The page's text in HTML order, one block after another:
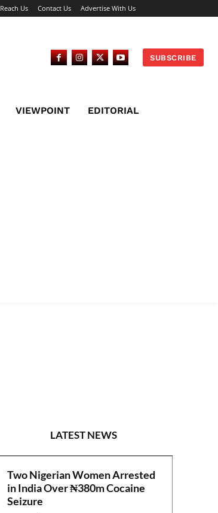
Reach Us Contact Us Advertise With Us
SUBSCRIBE
VIEWPOINT EDITORIAL
LATEST NEWS
Two Nigerian Women Arrested
in India Over ₦380m Cocaine
Seizure